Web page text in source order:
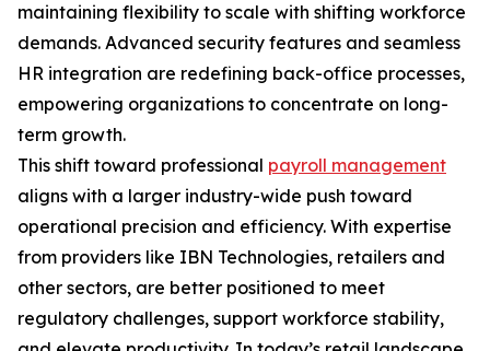
maintaining flexibility to scale with shifting workforce
demands. Advanced security features and seamless
HR integration are redefining back-office processes,
empowering organizations to concentrate on long-
term growth.
This shift toward professional payroll management
aligns with a larger industry-wide push toward
operational precision and efficiency. With expertise
from providers like IBN Technologies, retailers and
other sectors, are better positioned to meet
regulatory challenges, support workforce stability,